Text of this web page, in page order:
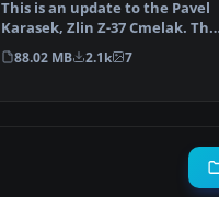
This is an update to the Pavel
Karasek, Zlin Z-37 Cmelak. The
panel was made …
88.02 MB 2.1k 7